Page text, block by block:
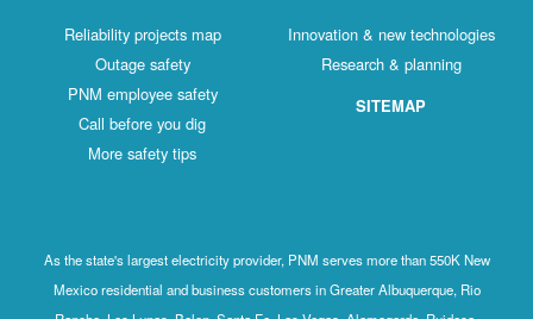
Reliability projects map
Outage safety
PNM employee safety
Call before you dig
More safety tips
Innovation & new technologies
Research & planning
SITEMAP
As the state's largest electricity provider, PNM serves more than 550K New
Mexico residential and business customers in Greater Albuquerque, Rio